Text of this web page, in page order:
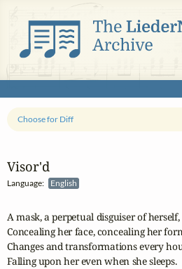
Visor'd
Language: English
Choose for Diff
A mask, a perpetual disguiser of herself,
Concealing her face, concealing her
Changes and transformations every
Falling upon her even when she sleeps.